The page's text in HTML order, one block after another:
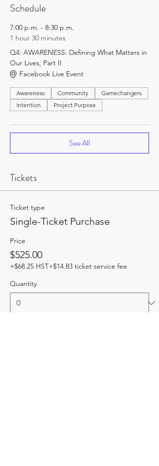
Schedule
7:00 p.m. - 8:30 p.m.
1 hour 30 minutes
Q4: AWARENESS: Defining What Matters in
Our Lives, Part II
Facebook Live Event
Awareness Community
Gamechangers
Intention
Project Purpose
See All
Tickets
Ticket type
Single-Ticket Purchase
Price
$525.00
+$68.25 HST+$14.83 ticket service fee
Quantity